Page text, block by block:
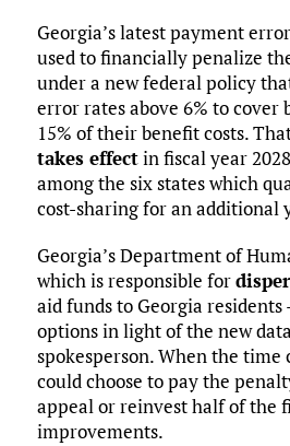
Georgia’s latest payment
used to financially penalize
under a new federal policy
error rates above 6% to cover
15% of their benefit costs.
takes effectin fiscal year
among the six states which
cost-sharing for an additional
Georgia’s Department of
which is responsible for
aid funds to Georgia
options in light of the new
spokesperson. When the time
could choose to pay the
appeal or reinvest half of the
improvements.